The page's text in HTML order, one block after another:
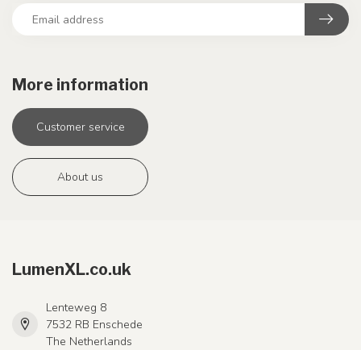
More information
Customer service
About us
LumenXL.co.uk
Lenteweg 8
7532 RB Enschede
The Netherlands